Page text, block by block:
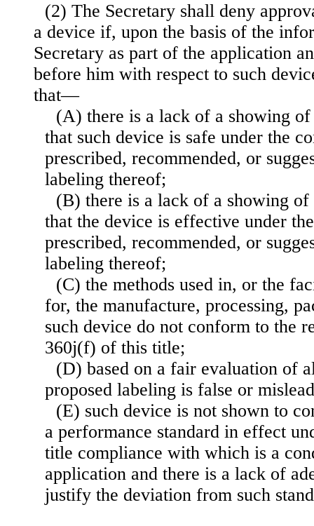
(2) The Secretary shall deny
a device if, upon the basis of the
Secretary as part of the application
before him with respect to such
that—
(A) there is a lack of a showing of
that such device is safe under the
prescribed, recommended, or
labeling thereof;
(B) there is a lack of a showing of
that the device is effective under
prescribed, recommended, or
labeling thereof;
(C) the methods used in, or the
for, the manufacture, processing,
such device do not conform to the
360j(f) of this title;
(D) based on a fair evaluation of
proposed labeling is false or
(E) such device is not shown to
a performance standard in effect
title compliance with which is a
application and there is a lack of
justify the deviation from such